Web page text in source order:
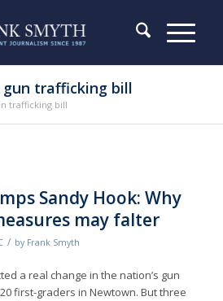
gun trafficking bill
trafficking bill
Sandy Hook: Why
may falter
/ by Frank Smyth
a real change in the nation’s gun
first-graders in Newtown. But three